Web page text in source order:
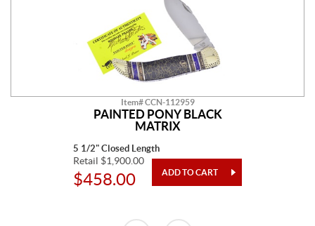
Item# CCN-112959
PAINTED PONY BLACK
MATRIX
5 1/2" Closed Length
Retail $1,900.00
$458.00